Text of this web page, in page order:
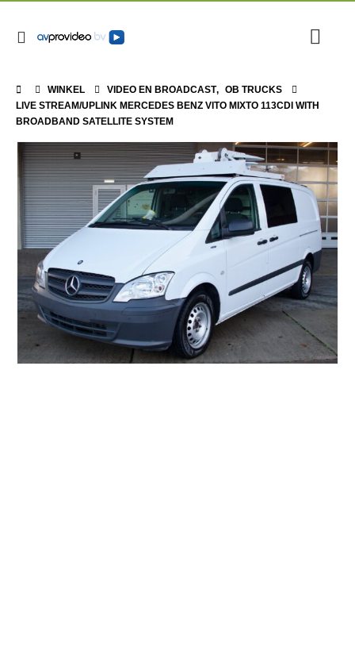
WINKEL VIDEO EN BROADCAST, OB TRUCKS
LIVE STREAM/UPLINK MERCEDES BENZ VITO MIXTO 113CDI WITH
BROADBAND SATELLITE SYSTEM